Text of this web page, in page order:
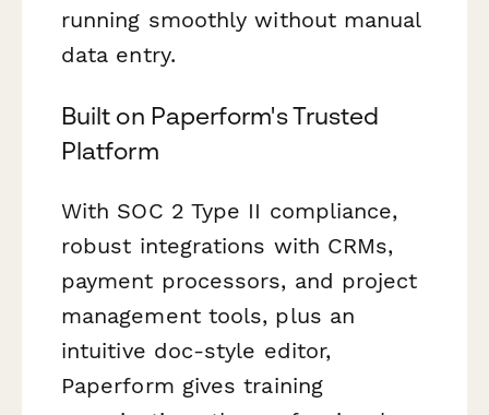
running smoothly without manual
data entry.
Built on Paperform's Trusted
Platform
With SOC 2 Type II compliance,
robust integrations with CRMs,
payment processors, and project
management tools, plus an
intuitive doc-style editor,
Paperform gives training